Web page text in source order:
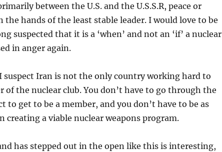
between the U.S. and the U.S.S.R, peace or
the hands of the least stable leader. I would love to be
suspected that it is a ‘when’ and not an ‘if’ a nuclear
in anger again.
suspect Iran is not the only country working hard to
of the nuclear club. You don’t have to go through the
to get to be a member, and you don’t have to be as
creating a viable nuclear weapons program.
has stepped out in the open like this is interesting,